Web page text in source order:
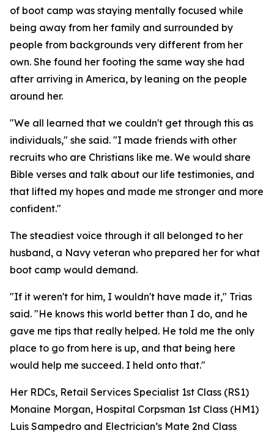
of boot camp was staying mentally focused while
being away from her family and surrounded by
people from backgrounds very different from her
own. She found her footing the same way she had
after arriving in America, by leaning on the people
around her.
"We all learned that we couldn't get through this as
individuals," she said. "I made friends with other
recruits who are Christians like me. We would share
Bible verses and talk about our life testimonies, and
that lifted my hopes and made me stronger and more
confident."
The steadiest voice through it all belonged to her
husband, a Navy veteran who prepared her for what
boot camp would demand.
"If it weren't for him, I wouldn't have made it," Trias
said. "He knows this world better than I do, and he
gave me tips that really helped. He told me the only
place to go from here is up, and that being here
would help me succeed. I held onto that."
Her RDCs, Retail Services Specialist 1st Class (RS1)
Monaine Morgan, Hospital Corpsman 1st Class (HM1)
Luis Sampedro and Electrician’s Mate 2nd Class